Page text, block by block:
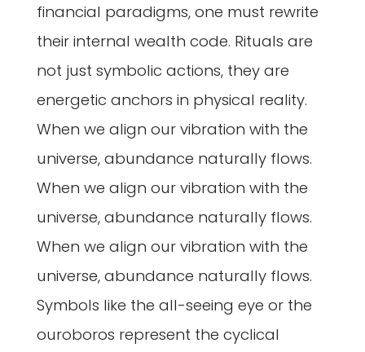
financial paradigms, one must rewrite
their internal wealth code. Rituals are
not just symbolic actions, they are
energetic anchors in physical reality.
When we align our vibration with the
universe, abundance naturally flows.
When we align our vibration with the
universe, abundance naturally flows.
When we align our vibration with the
universe, abundance naturally flows.
Symbols like the all-seeing eye or the
ouroboros represent the cyclical